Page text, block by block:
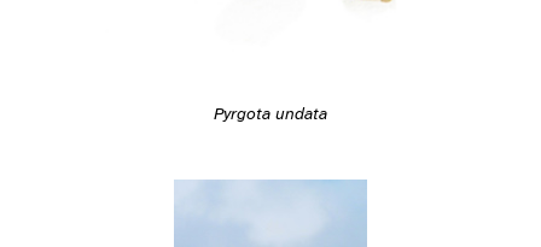
Pyrgota undata